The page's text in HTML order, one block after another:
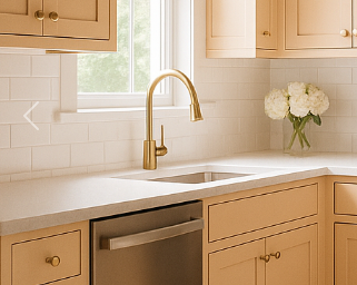
Previous